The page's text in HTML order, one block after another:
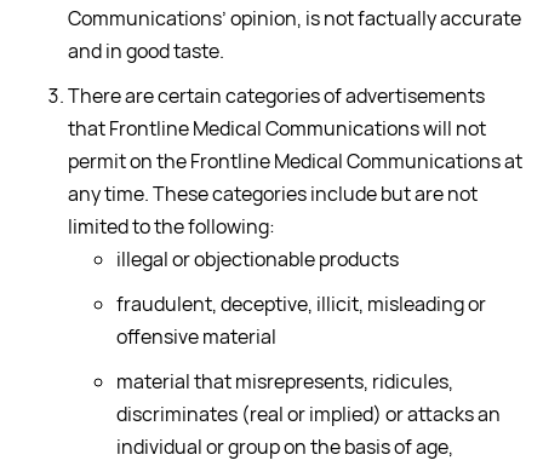
Communications’ opinion, is not factually accurate
and in good taste.
There are certain categories of advertisements
that Frontline Medical Communications will not
permit on the Frontline Medical Communications at
any time. These categories include but are not
limited to the following:
illegal or objectionable products
fraudulent, deceptive, illicit, misleading or
offensive material
material that misrepresents, ridicules,
discriminates (real or implied) or attacks an
individual or group on the basis of age,